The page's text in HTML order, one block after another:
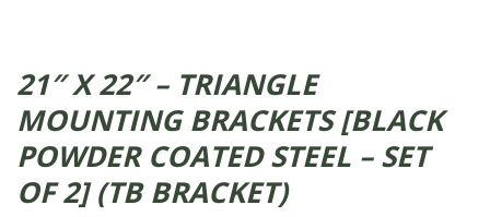
21″ X 22″ – TRIANGLE
MOUNTING BRACKETS [BLACK
POWDER COATED STEEL – SET
OF 2] (TB BRACKET)